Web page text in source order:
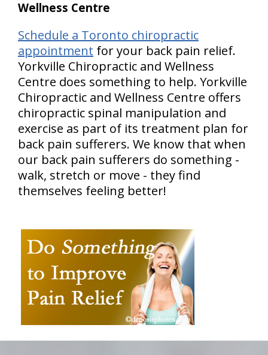
Wellness Centre
Schedule a Toronto chiropractic
appointment for your back pain relief.
Yorkville Chiropractic and Wellness
Centre does something to help. Yorkville
Chiropractic and Wellness Centre offers
chiropractic spinal manipulation and
exercise as part of its treatment plan for
back pain sufferers. We know that when
our back pain sufferers do something -
walk, stretch or move - they find
themselves feeling better!
hiddenFieldValidatorExample